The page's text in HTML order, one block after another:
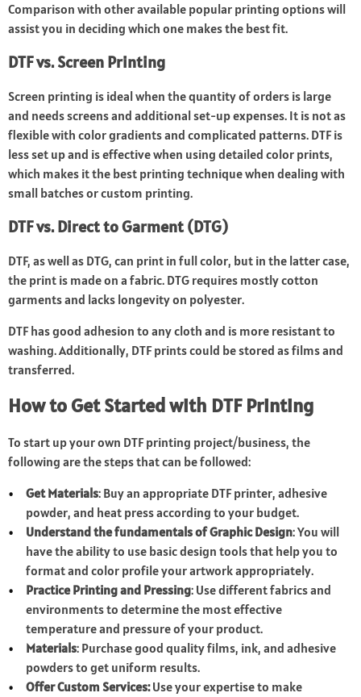
Comparison with other available popular printing options will
assist you in deciding which one makes the best fit.
DTF vs. Screen Printing
Screen printing is ideal when the quantity of orders is large
and needs screens and additional set-up expenses. It is not as
flexible with color gradients and complicated patterns. DTF is
less set up and is effective when using detailed color prints,
which makes it the best printing technique when dealing with
small batches or custom printing.
DTF vs. Direct to Garment (DTG)
DTF, as well as DTG, can print in full color, but in the latter case,
the print is made on a fabric. DTG requires mostly cotton
garments and lacks longevity on polyester.
DTF has good adhesion to any cloth and is more resistant to
washing. Additionally, DTF prints could be stored as films and
transferred.
How to Get Started with DTF Printing
To start up your own DTF printing project/business, the
following are the steps that can be followed:
Get Materials: Buy an appropriate DTF printer, adhesive
powder, and heat press according to your budget.
Understand the fundamentals of Graphic Design: You will
have the ability to use basic design tools that help you to
format and color profile your artwork appropriately.
Practice Printing and Pressing: Use different fabrics and
environments to determine the most effective
temperature and pressure of your product.
Materials: Purchase good quality films, ink, and adhesive
powders to get uniform results.
Offer Custom Services:Use your expertise to make